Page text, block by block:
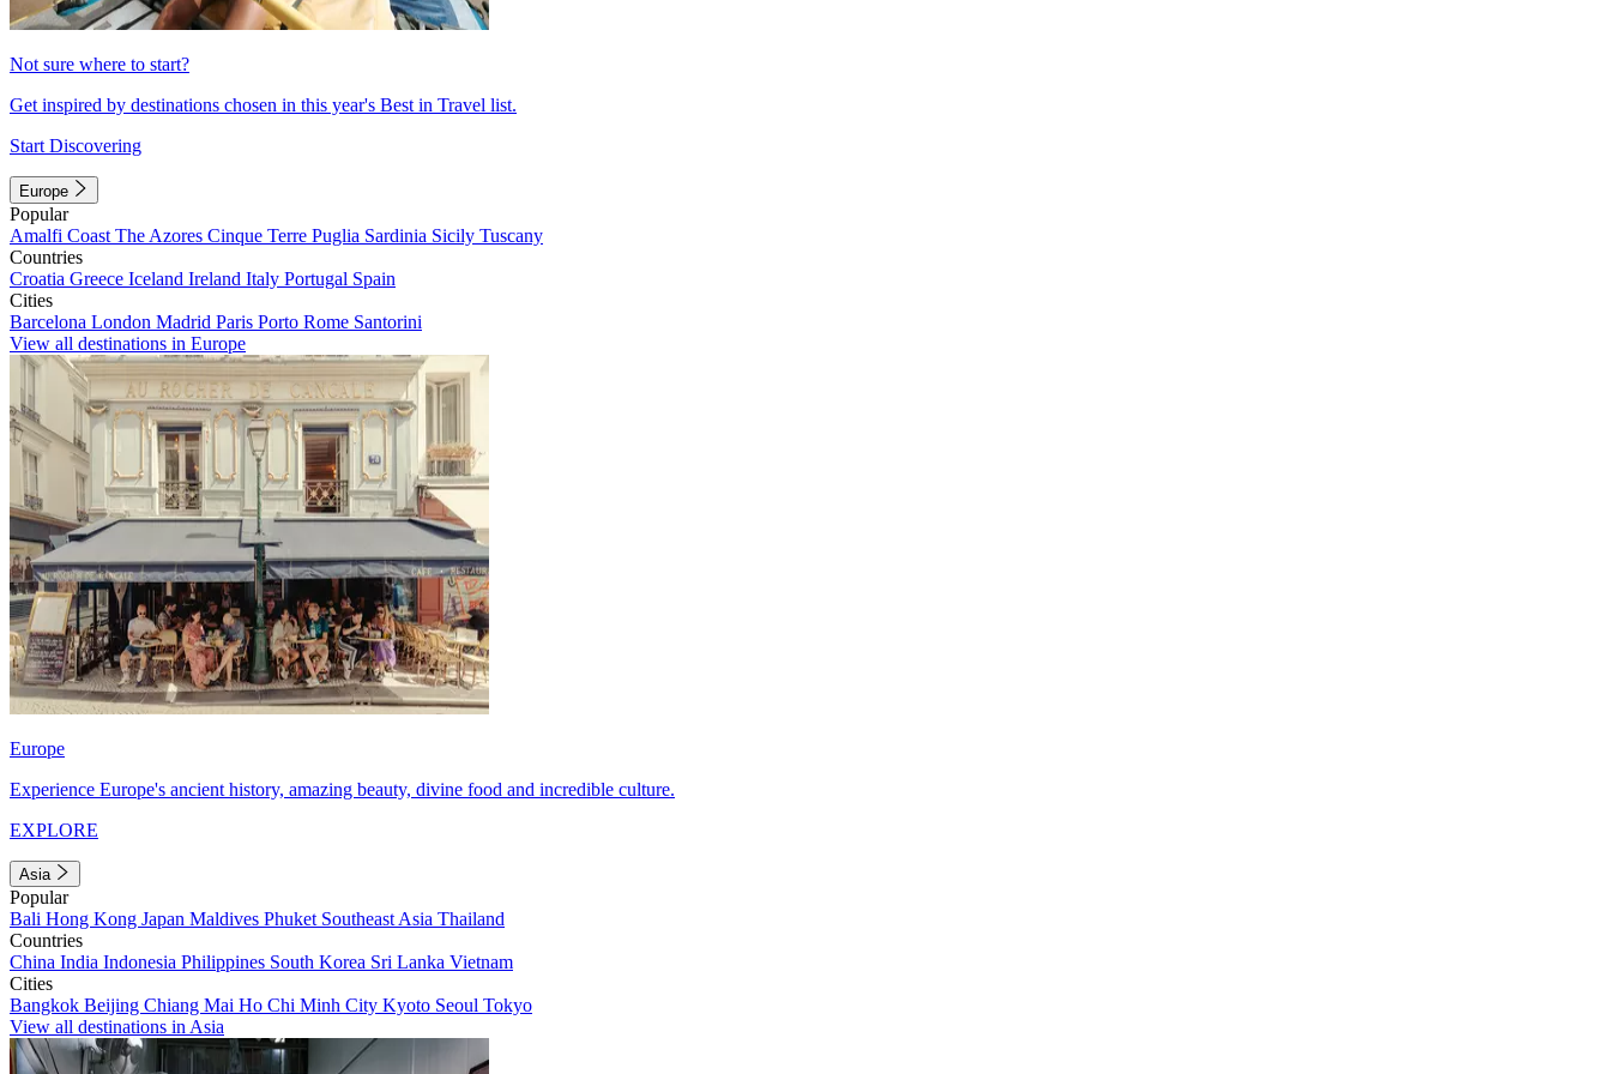
Not sure where to start?
Get inspired by destinations chosen in this year's Best in Travel list.
Start Discovering
Europe
Popular
Amalfi Coast The Azores Cinque Terre Puglia Sardinia Sicily Tuscany
Countries
Croatia Greece Iceland Ireland Italy Portugal Spain
Cities
Barcelona London Madrid Paris Porto Rome Santorini
View all destinations in Europe
Europe
Experience Europe's ancient history, amazing beauty, divine food and incredible culture.
EXPLORE
Asia
Popular
Bali Hong Kong Japan Maldives Phuket Southeast Asia Thailand
Countries
China India Indonesia Philippines South Korea Sri Lanka Vietnam
Cities
Bangkok Beijing Chiang Mai Ho Chi Minh City Kyoto Seoul Tokyo
View all destinations in Asia